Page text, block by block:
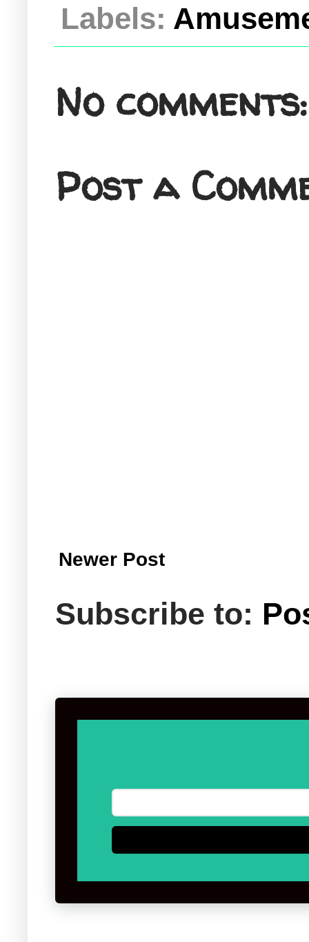
Labels:
No comments:
Post a
Newer Post
Subscribe to: